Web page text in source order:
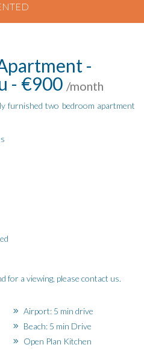
-
- €900 /month
furnished two bedroom apartment
for a viewing, please contact us.
Airport: 5 min drive
Beach: 5 min Drive
Open Plan Kitchen